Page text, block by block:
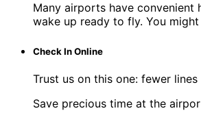
Many airports have convenient
wake up ready to fly. You
Check In Online
Trust us on this one: fewer lines
Save precious time at the